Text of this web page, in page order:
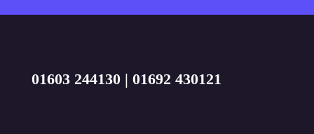
01603 244130| 01692 430121